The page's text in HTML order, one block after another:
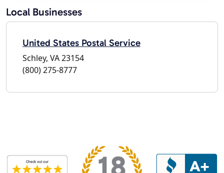
Local Businesses
United States Postal Service
Schley, VA 23154
(800) 275-8777